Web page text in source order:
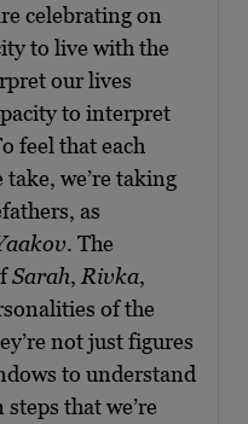
celebrating on
to live with the
our lives
to interpret
feel that each
we’re taking
as
. The
Sarah, Rivka,
of the
not just figures
to understand
that we’re